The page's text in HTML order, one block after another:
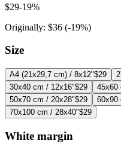
$29-19%
Originally: $36 (-19%)
Size
A4 (21x29,7 cm) / 8x12"$29
30x40 cm / 12x16"$29 45x60
50x70 cm / 20x28"$29 60x90
70x100 cm / 28x40"$29
White margin